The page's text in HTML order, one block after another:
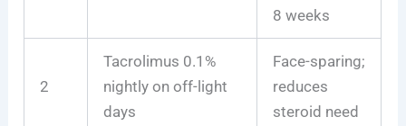
8 weeks
2
Tacrolimus 0.1%
nightly on off-light
days
Face-sparing;
reduces
steroid need